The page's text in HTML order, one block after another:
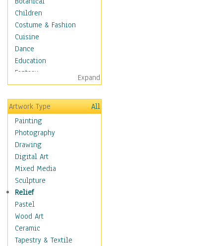
Children
Costume & Fashion
Cuisine
Dance
Education
Fantasy
Figurative
Hobbies
Holidays
Home & Hearth
Maps
Military & Law
Motivational
Movies
Music
People
Places
Religion & Spirituality
Scenic / Landscapes
Seasons
Expand
Artwork Type
All
Painting
Photography
Drawing
Digital Art
Mixed Media
Sculpture
Relief
Pastel
Wood Art
Ceramic
Tapestry & Textile